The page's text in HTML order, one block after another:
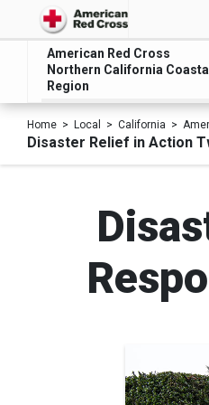
American Red Cross
Northern California Coastal
Region
Home Local California
Disaster Relief in Action